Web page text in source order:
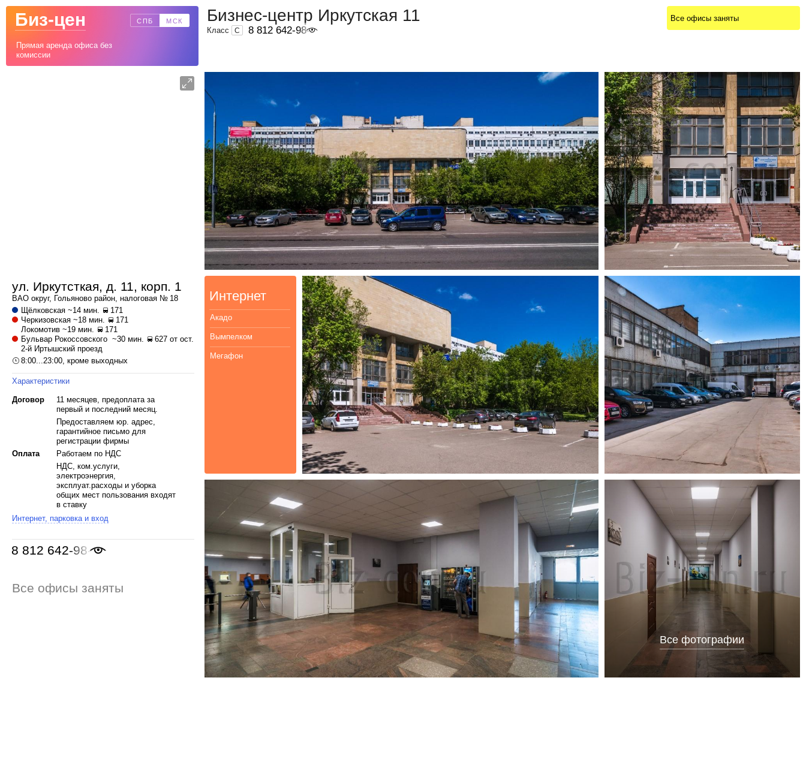
Биз-цен СПБ МСК
Прямая аренда офиса без
комиссии
Все офисы заняты
Бизнес-центр Иркутская 11
Класс C 8 812 642-98-46
ул. Иркутсткая, д. 11, корп. 1
ВАО округ, Гольяново район, налоговая № 18
Щёлковская ~14 мин.
171
Черкизовская ~18 мин.
171
Локомотив ~19 мин.
171
Бульвар Рокоссовского ~30 мин.
627 от ост.
2-й Иртышский проезд
8:00...23:00, кроме выходных
Характеристики
Договор
11 месяцев, предоплата за
первый и последний месяц.
Предоставляем юр. адрес,
гарантийное письмо для
регистрации фирмы
Оплата
Работаем по НДС
НДС, ком.услуги,
электроэнергия,
эксплуат.расходы и уборка
общих мест пользования входят
в ставку
Интернет, парковка и вход
8 812 642-98-46
Все офисы заняты
Интернет
Акадо
Вымпелком
Мегафон
Все фотографии